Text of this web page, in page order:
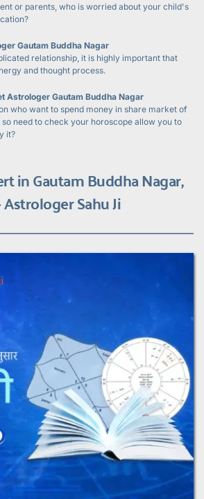
or parents, who is worried about your child's
Gautam Buddha Nagar
relationship, it is highly important that
and thought process.
Astrologer Gautam Buddha Nagar
who want to spend money in share market of
need to check your horoscope allow you to
it?
in Gautam Buddha Nagar,
Sahu Ji